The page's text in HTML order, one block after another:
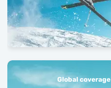
Global coverage